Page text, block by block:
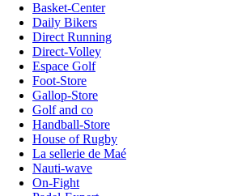
Basket-Center
Daily Bikers
Direct Running
Direct-Volley
Espace Golf
Foot-Store
Gallop-Store
Golf and co
Handball-Store
House of Rugby
La sellerie de Maé
Nauti-wave
On-Fight